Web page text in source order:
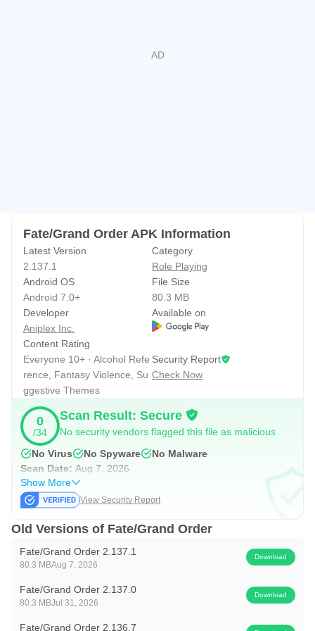
skills can swing the fight. Card draws introduce some
voiced by a star-studded Japanese cast. The scope covers
different eras and singularities, tying battles to meaningful
Sessions fit different schedules. On busy days you can
clear a single story node, then return later for a longer
stretch of cutscenes and boss fights. Because progression
moves chapter by chapter, it is easy to pick up where you
left off without losing context. Fate/Grand Order delivers
consistent narrative payoffs as bonds grow and interludes
unlock, so story-focused players have plenty to explore
between events.
Collecting and Growing Servants
Servant progression combines leveling, Ascension, and
Party order and class coverage shape how a team
performs in both fast farming and high-pressure
Resource planning becomes part of the fun. Materials can
Fate/Grand Order APK Information
Latest Version
2.137.1
Category
Role Playing
Android OS
Android 7.0+
File Size
80.3 MB
Developer
Aniplex Inc.
Available on
Content Rating
Everyone 10+ · Alcohol Refe
rence, Fantasy Violence, Su
ggestive Themes
Security Report
Check Now
0
/34
Scan Result: Secure
No security vendors flagged this file as malicious
No Virus
No Spyware
No Malware
Scan Date: Aug 7, 2026
Show More
View Security Report
Old Versions of Fate/Grand Order
Fate/Grand Order 2.137.1
80.3 MBAug 7, 2026
Download
Fate/Grand Order 2.137.0
80.3 MBJul 31, 2026
Download
Fate/Grand Order 2.136.7